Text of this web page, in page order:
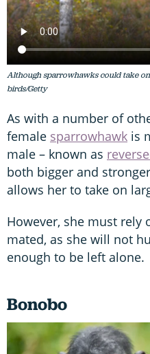
Although sparrowhawks could take
birds/Getty
As with a number of
female sparrowhawk is
male – known as
both bigger and
allows her to take on
However, she must rely
mated, as she will not
enough to be left alone.
Bonobo